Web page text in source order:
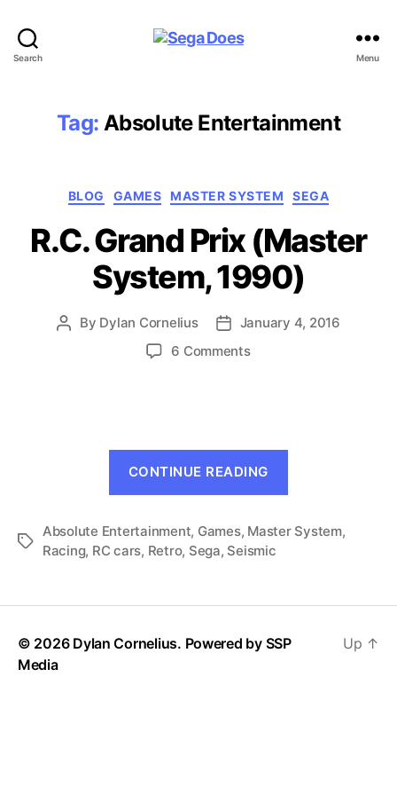
Search Menu
Tag: Absolute Entertainment
Categories
BLOG GAMES MASTER SYSTEM SEGA
R.C. Grand Prix (Master
System, 1990)
Post
By Dylan Cornelius
PostJanuary 4, 2016
6 Commentson
System,
1990)
CONTINUE READING
(Master
Tags
Absolute Entertainment, Games, Master System,
Racing, RC cars, Retro, Sega, Seismic
© 2026 Dylan Cornelius. Powered by SSP
Media
Up ↑